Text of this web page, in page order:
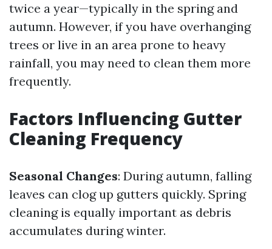
twice a year—typically in the spring and
autumn. However, if you have overhanging
trees or live in an area prone to heavy
rainfall, you may need to clean them more
frequently.
Factors Influencing Gutter
Cleaning Frequency
Seasonal Changes: During autumn, falling
leaves can clog up gutters quickly. Spring
cleaning is equally important as debris
accumulates during winter.